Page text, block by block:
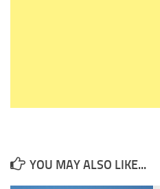
YOU MAY ALSO LIKE...